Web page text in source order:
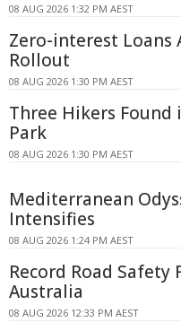
08 AUG 2026 1:32 PM AEST
Zero-interest Loans
Rollout
08 AUG 2026 1:30 PM AEST
Three Hikers Found
Park
08 AUG 2026 1:30 PM AEST
Mediterranean
Intensifies
08 AUG 2026 1:24 PM AEST
Record Road
Australia
08 AUG 2026 12:33 PM AEST